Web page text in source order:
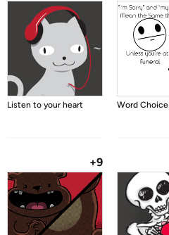
Listen to your heart Word Choice
+9